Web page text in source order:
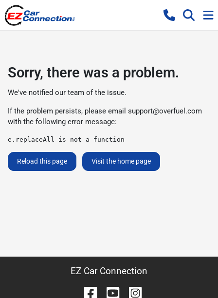
Sorry, there was a problem.
We've notified our team of the issue.
If the problem persists, please email support@overfuel.com
with the following error message:
e.replaceAll is not a function
Reload this page Visit the home page
EZ Car Connection